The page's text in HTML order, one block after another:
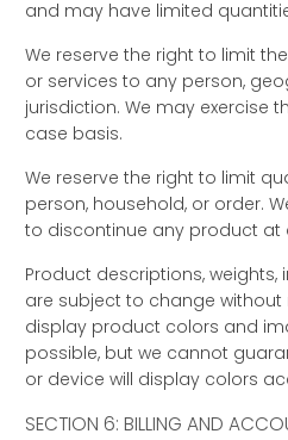
and may have limited
We reserve the right to limit
or services to any person,
jurisdiction. We may exercise
case basis.
We reserve the right to limit
person, household, or order.
to discontinue any product at
Product descriptions, weights,
are subject to change without
display product colors and
possible, but we cannot
or device will display colors
SECTION 6: BILLING AND